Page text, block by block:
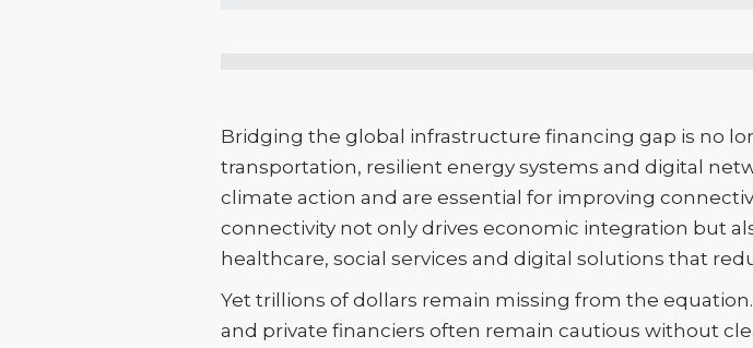
Bridging the global infrastructure financing gap is no
transportation, resilient energy systems and digital
climate action and are essential for improving
connectivity not only drives economic integration but
healthcare, social services and digital solutions that
Yet trillions of dollars remain missing from the
and private financiers often remain cautious without